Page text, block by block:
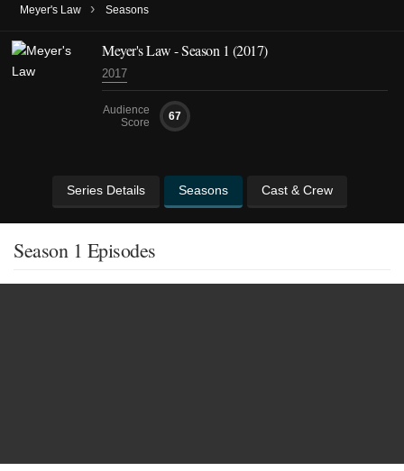
Meyer's Law › Seasons
Meyer's Law - Season 1 (2017)
2017
Audience
Score
67
Series Details Seasons Cast & Crew
Season 1 Episodes